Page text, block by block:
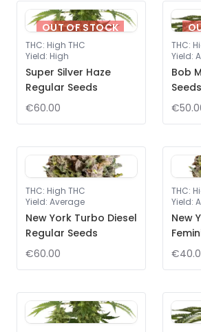
OUT OF STOCK
THC: High THC
Yield: High
Super Silver Haze
Regular Seeds
€60.00
THC:
Yield:
Bob
Seeds
THC: High THC
Yield: Average
New York Turbo Diesel
Regular Seeds
€60.00
THC:
Yield:
New